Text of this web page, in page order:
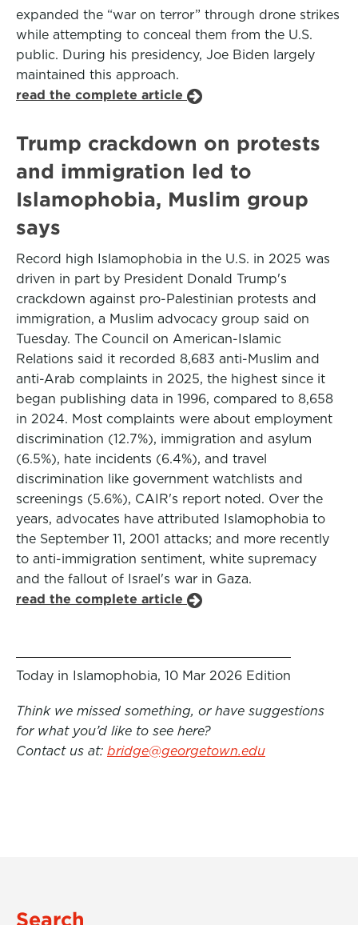
expanded the “war on terror” through drone strikes
while attempting to conceal them from the U.S.
public. During his presidency, Joe Biden largely
maintained this approach.
read the complete article
Trump crackdown on protests
and immigration led to
Islamophobia, Muslim group
says
Record high Islamophobia in the U.S. in 2025 was
driven in part by President Donald ‌Trump's
crackdown against pro-Palestinian protests and
immigration, a Muslim advocacy group said on
Tuesday. The Council on American-Islamic
Relations said it recorded 8,683 anti-Muslim and
anti-Arab complaints in 2025, the highest since it
began publishing data in 1996, compared to 8,658
in 2024. Most complaints were about employment
discrimination (12.7%), immigration and asylum
(6.5%), hate incidents (6.4%), and travel
discrimination like government watchlists and
screenings (5.6%), CAIR's report noted. Over the
⁠years, advocates have attributed Islamophobia to
the September 11, 2001 attacks; and more recently
to anti-immigration sentiment, white supremacy
and the fallout of Israel's war in Gaza.
read the complete article
Today in Islamophobia, 10 Mar 2026 Edition
Think we missed something, or have suggestions
for what you’d like to see here?
Contact us at: bridge@georgetown.edu
Search